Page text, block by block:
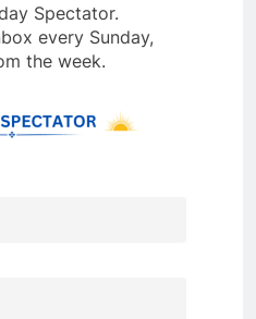
Spectator.
every Sunday,
the week.